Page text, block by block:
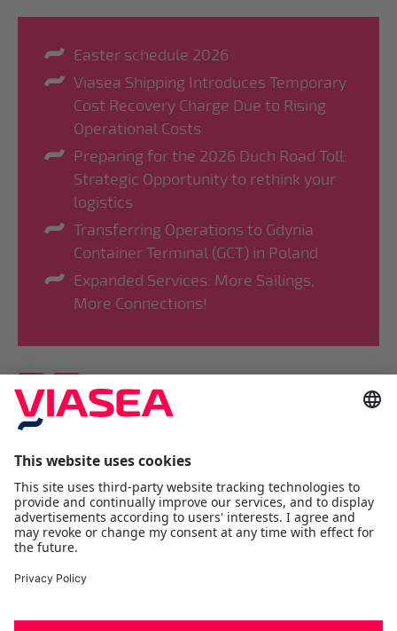
Easter schedule 2026
Viasea Shipping Introduces Temporary
Cost Recovery Charge Due to Rising
Operational Costs
Preparing for the 2026 Duch Road Toll:
Strategic Opportunity to rethink your
logistics
Transferring Operations to Gdynia
Container Terminal (GCT) in Poland
Expanded Services: More Sailings,
More Connections!
Viasea Shipping AS
Værftsgata 1 C
N- 1511 Moss
Østfold
contact@viasea.com